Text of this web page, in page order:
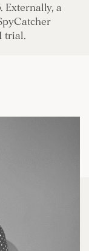
Externally, a
trial.